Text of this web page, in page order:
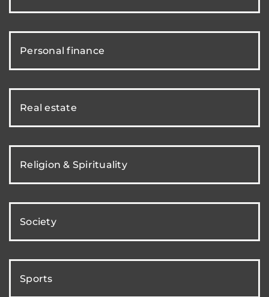
Personal finance
Real estate
Religion & Spirituality
Society
Sports